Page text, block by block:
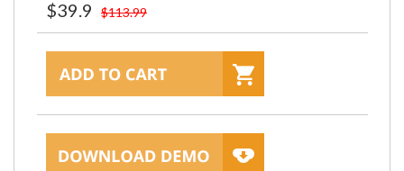
$39.9 $113.99